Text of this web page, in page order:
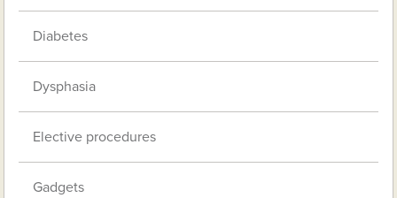
Diabetes
Dysphasia
Elective procedures
Gadgets